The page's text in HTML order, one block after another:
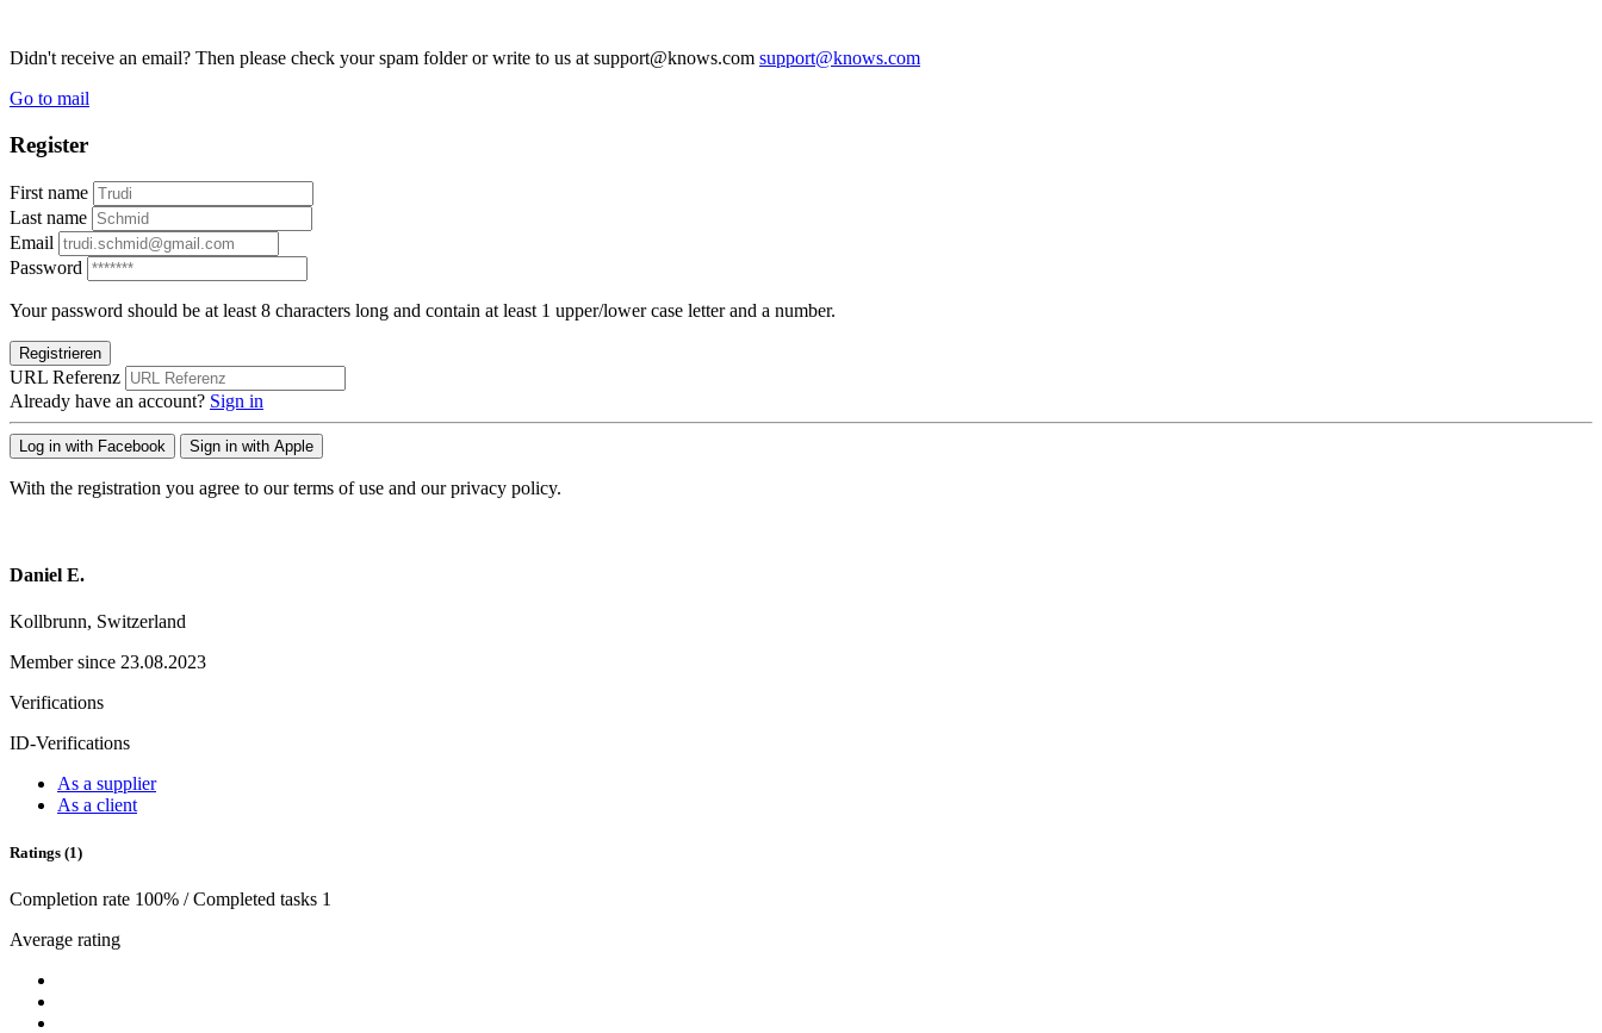
Didn't receive an email? Then please check your spam folder or write to us at support@knows.com support@knows.com
Go to mail
Register
First name
Last name
Email
Password
Your password should be at least 8 characters long and contain at least 1 upper/lower case letter and a number.
Registrieren
URL Referenz
Already have an account? Sign in
Log in with Facebook Sign in with Apple
With the registration you agree to our terms of use and our privacy policy.
Daniel E.
Kollbrunn, Switzerland
Member since 23.08.2023
Verifications
ID-Verifications
As a supplier
As a client
Ratings (1)
Completion rate 100% / Completed tasks 1
Average rating